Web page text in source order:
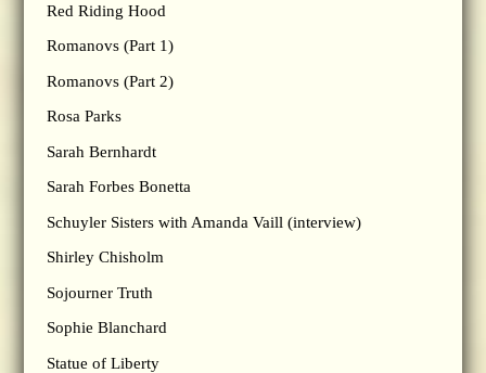
Red Riding Hood
Romanovs (Part 1)
Romanovs (Part 2)
Rosa Parks
Sarah Bernhardt
Sarah Forbes Bonetta
Schuyler Sisters with Amanda Vaill (interview)
Shirley Chisholm
Sojourner Truth
Sophie Blanchard
Statue of Liberty